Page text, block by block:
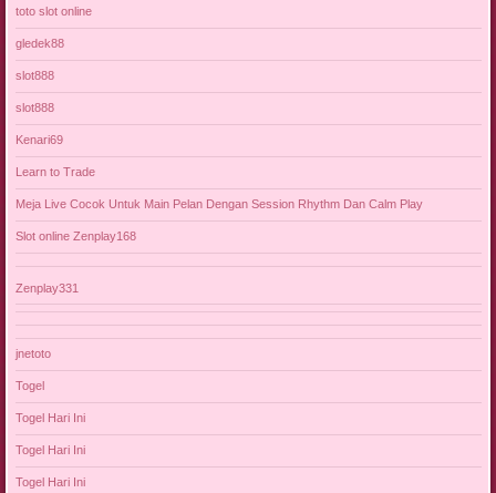
toto slot online
gledek88
slot888
slot888
Kenari69
Learn to Trade
Meja Live Cocok Untuk Main Pelan Dengan Session Rhythm Dan Calm Play
Slot online Zenplay168
Zenplay331
jnetoto
Togel
Togel Hari Ini
Togel Hari Ini
Togel Hari Ini